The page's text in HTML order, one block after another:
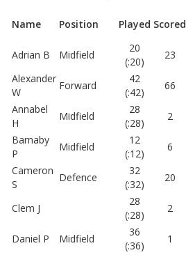
Name Position Played Scored
Adrian B
Midfield
20
(:20)
23
Alexander
W
Forward
42
(:42)
66
Annabel
H
Midfield
28
(:28)
2
Barnaby
P
Midfield
12
(:12)
6
Cameron
S
Defence
32
(:32)
20
Clem J
28
(:28)
2
Daniel P Midfield
36
(:36)
1